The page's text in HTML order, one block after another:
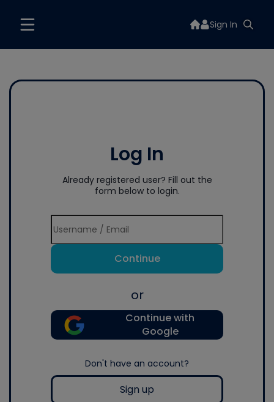
Sign In
Log In
Already registered user? Fill out the
form below to login.
Continue
or
Continue with
Google
Don't have an account?
Sign up